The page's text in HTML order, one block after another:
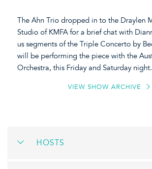
The Ahn Trio dropped in to the Draylen
Studio of KMFA for a brief chat with
us segments of the Triple Concerto by
will be performing the piece with the
Orchestra, this Friday and Saturday night.
VIEW SHOW ARCHIVE
HOSTS